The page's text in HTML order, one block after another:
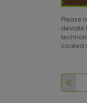
Please
deviate
coated